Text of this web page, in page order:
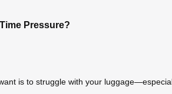
Pressure?
is to struggle with your